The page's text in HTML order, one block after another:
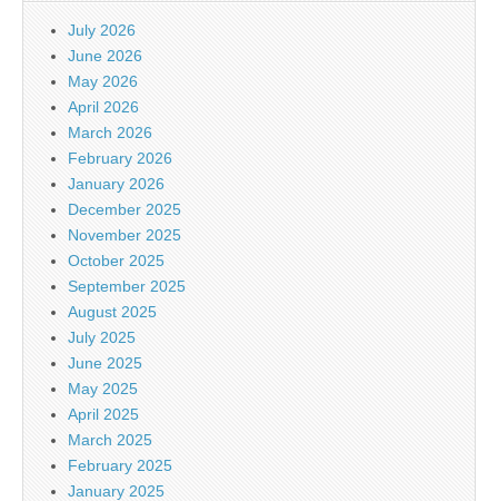
July 2026
June 2026
May 2026
April 2026
March 2026
February 2026
January 2026
December 2025
November 2025
October 2025
September 2025
August 2025
July 2025
June 2025
May 2025
April 2025
March 2025
February 2025
January 2025